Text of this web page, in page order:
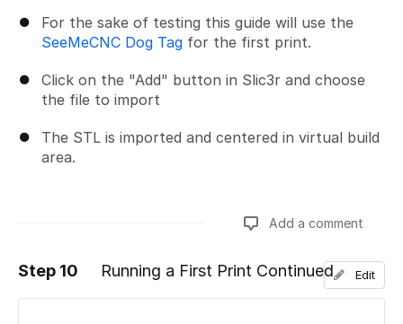
For the sake of testing this guide will use the
SeeMeCNC Dog Tag for the first print.
Click on the "Add" button in Slic3r and choose
the file to import
The STL is imported and centered in virtual build
area.
Add a comment
Add a comment
Step 10 Running a First Print Continued Edit